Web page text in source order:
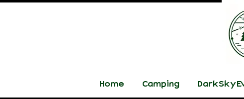
Home Camping DarkSky